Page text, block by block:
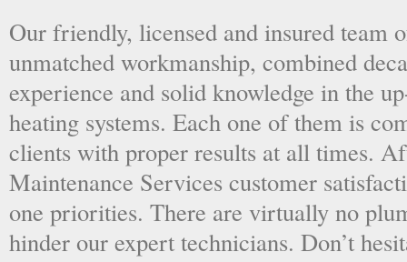
Our friendly, licensed and insured team
unmatched workmanship, combined
experience and solid knowledge in the
heating systems. Each one of them is
clients with proper results at all times.
Maintenance Services customer
one priorities. There are virtually no
hinder our expert technicians. Don’t